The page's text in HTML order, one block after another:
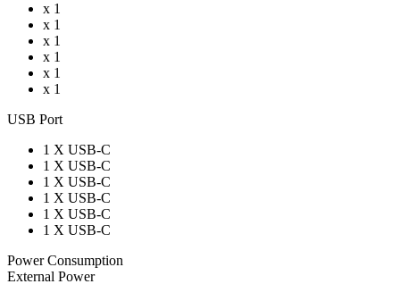
x 1
x 1
x 1
x 1
x 1
x 1
USB Port
1 X USB-C
1 X USB-C
1 X USB-C
1 X USB-C
1 X USB-C
1 X USB-C
Power Consumption
External Power